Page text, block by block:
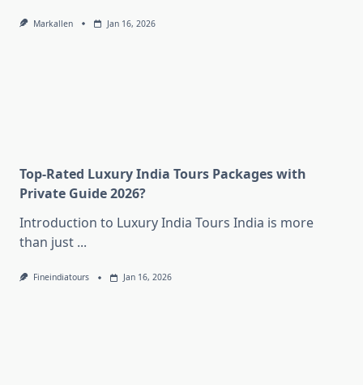
Markallen Jan 16, 2026
Top-Rated Luxury India Tours Packages with
Private Guide 2026?
Introduction to Luxury India Tours India is more
than just ...
Fineindiatours Jan 16, 2026